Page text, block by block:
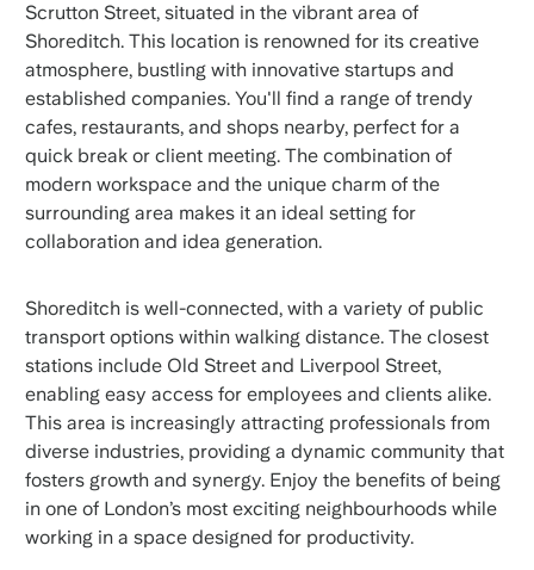
Scrutton Street, situated in the vibrant area of
Shoreditch. This location is renowned for its creative
atmosphere, bustling with innovative startups and
established companies. You'll find a range of trendy
cafes, restaurants, and shops nearby, perfect for a
quick break or client meeting. The combination of
modern workspace and the unique charm of the
surrounding area makes it an ideal setting for
collaboration and idea generation.
Shoreditch is well-connected, with a variety of public
transport options within walking distance. The closest
stations include Old Street and Liverpool Street,
enabling easy access for employees and clients alike.
This area is increasingly attracting professionals from
diverse industries, providing a dynamic community that
fosters growth and synergy. Enjoy the benefits of being
in one of London’s most exciting neighbourhoods while
working in a space designed for productivity.